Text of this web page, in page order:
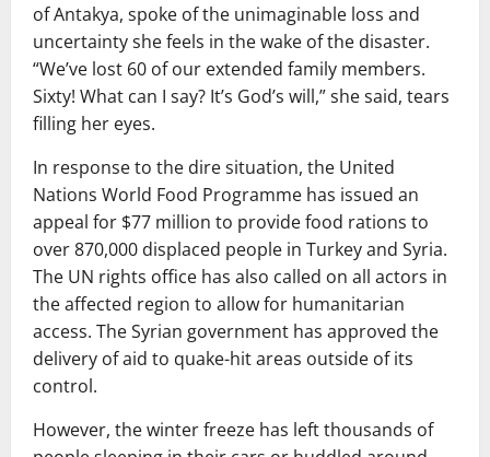
of Antakya, spoke of the unimaginable loss and
uncertainty she feels in the wake of the disaster.
“We’ve lost 60 of our extended family members.
Sixty! What can I say? It’s God’s will,” she said, tears
filling her eyes.
In response to the dire situation, the United
Nations World Food Programme has issued an
appeal for $77 million to provide food rations to
over 870,000 displaced people in Turkey and Syria.
The UN rights office has also called on all actors in
the affected region to allow for humanitarian
access. The Syrian government has approved the
delivery of aid to quake-hit areas outside of its
control.
However, the winter freeze has left thousands of